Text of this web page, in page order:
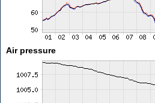
Air pressure